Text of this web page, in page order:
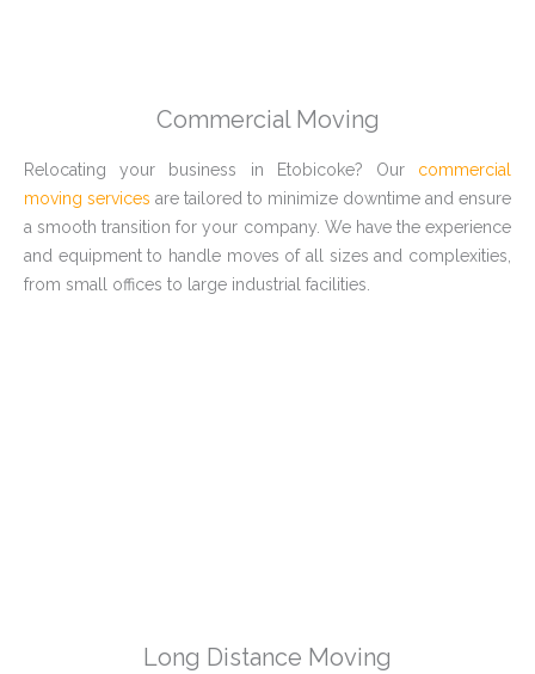
Commercial Moving
Relocating your business in Etobicoke? Our commercial
moving services are tailored to minimize downtime and ensure
a smooth transition for your company. We have the experience
and equipment to handle moves of all sizes and complexities,
from small offices to large industrial facilities.
Long Distance Moving